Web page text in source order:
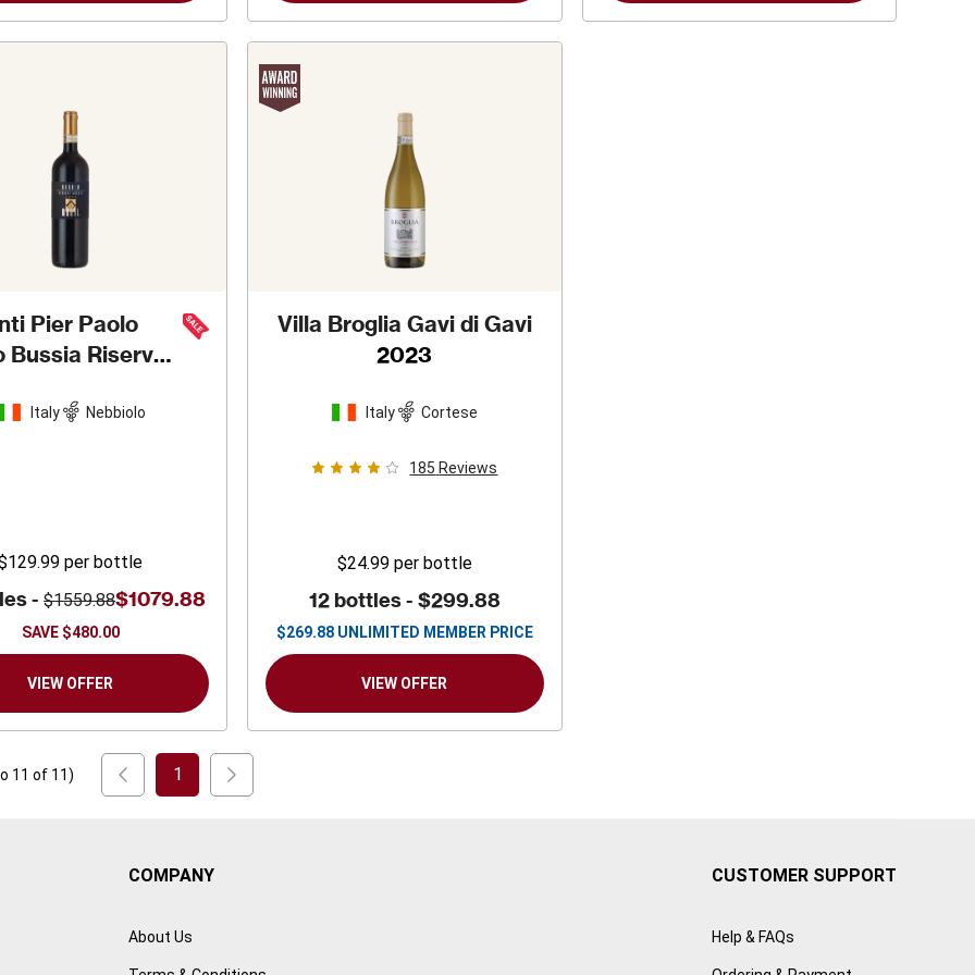
Pier Paolo
Bussia Riserva
Italy Nebbiolo
per bottle
-$1559.88$1079.88
SAVE $480.00
VIEW OFFER
Villa Broglia Gavi di Gavi
2023
Italy Cortese
185 Reviews
$24.99 per bottle
12 bottles - $299.88
$269.88 UNLIMITED MEMBER PRICE
VIEW OFFER
11 of 11) 1
COMPANY
About Us
CUSTOMER SUPPORT
Help & FAQs